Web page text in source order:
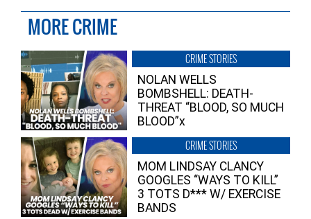
MORE CRIME
CRIME STORIES
NOLAN WELLS
BOMBSHELL: DEATH-
THREAT “BLOOD, SO MUCH
BLOOD”x
CRIME STORIES
MOM LINDSAY CLANCY
GOOGLES “WAYS TO KILL”
3 TOTS D*** W/ EXERCISE
BANDS